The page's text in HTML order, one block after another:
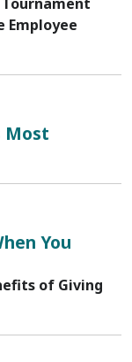
Most
You
of Giving